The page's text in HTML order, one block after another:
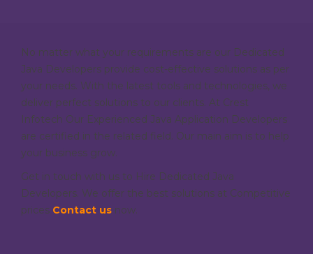
No matter what your requirements are our Dedicated
Java Developers provide cost-effective solutions as per
your needs. With the latest tools and technologies, we
deliver perfect solutions to our clients. At Crest
Infotech Our Experienced Java Application Developers
are certified in the related field. Our main aim is to help
your business grow.
Get in touch with us to Hire Dedicated Java
Developers. We offer the best solutions at Competitive
prices Contact us now.